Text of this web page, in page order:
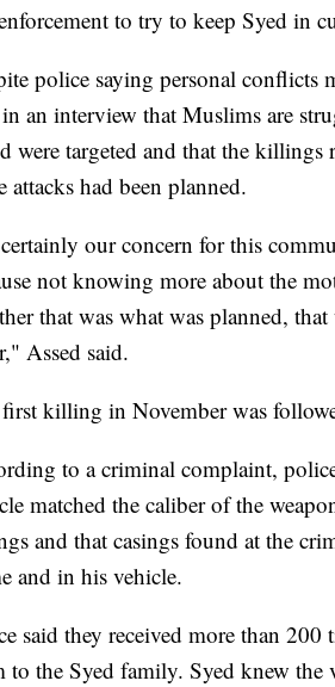
to try to keep Syed in
police saying personal
an interview that Muslims are
were targeted and that the killings
attacks had been planned.
our concern for this
not knowing more about the
that was what was planned,
Assed said.
killing in November was
to a criminal complaint,
matched the caliber of the
and that casings found at the
and in his vehicle.
said they received more than
to the Syed family. Syed knew the